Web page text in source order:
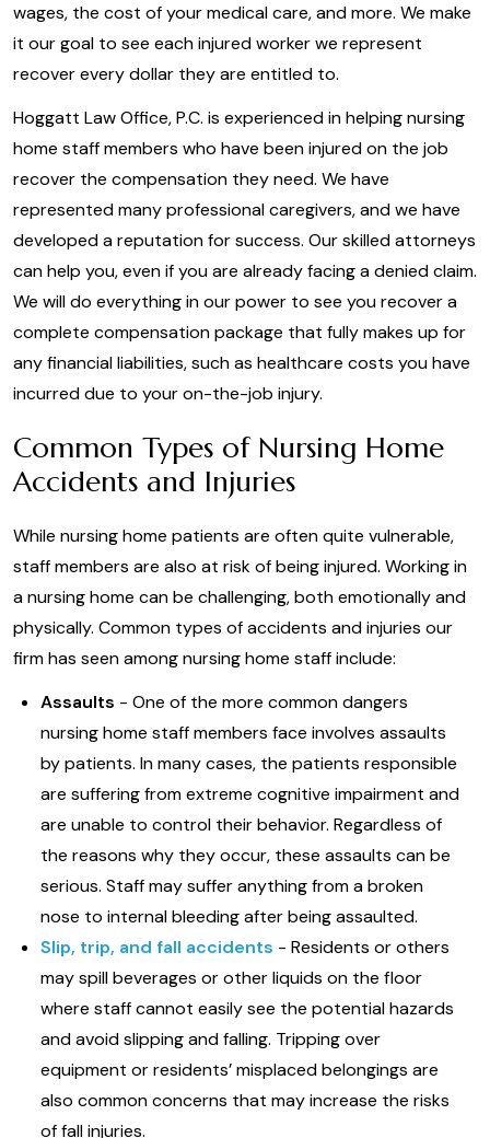
wages, the cost of your medical care, and more. We make
it our goal to see each injured worker we represent
recover every dollar they are entitled to.
Hoggatt Law Office, P.C. is experienced in helping nursing
home staff members who have been injured on the job
recover the compensation they need. We have
represented many professional caregivers, and we have
developed a reputation for success. Our skilled attorneys
can help you, even if you are already facing a denied claim.
We will do everything in our power to see you recover a
complete compensation package that fully makes up for
any financial liabilities, such as healthcare costs you have
incurred due to your on-the-job injury.
Common Types of Nursing Home
Accidents and Injuries
While nursing home patients are often quite vulnerable,
staff members are also at risk of being injured. Working in
a nursing home can be challenging, both emotionally and
physically. Common types of accidents and injuries our
firm has seen among nursing home staff include:
Assaults - One of the more common dangers
nursing home staff members face involves assaults
by patients. In many cases, the patients responsible
are suffering from extreme cognitive impairment and
are unable to control their behavior. Regardless of
the reasons why they occur, these assaults can be
serious. Staff may suffer anything from a broken
nose to internal bleeding after being assaulted.
Slip, trip, and fall accidents - Residents or others
may spill beverages or other liquids on the floor
where staff cannot easily see the potential hazards
and avoid slipping and falling. Tripping over
equipment or residents’ misplaced belongings are
also common concerns that may increase the risks
of fall injuries.